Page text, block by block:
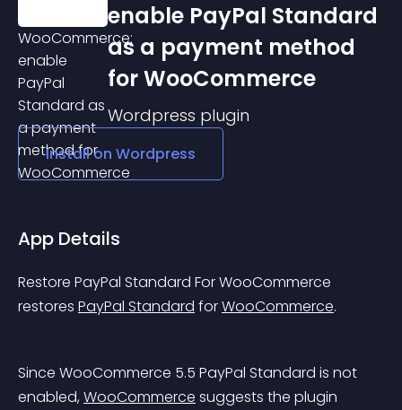
enable PayPal Standard
as a payment method
for WooCommerce
Wordpress plugin
Install on Wordpress
App Details
Restore PayPal Standard For WooCommerce
restores PayPal Standard for WooCommerce.
Since WooCommerce 5.5 PayPal Standard is not
enabled, WooCommerce suggests the plugin